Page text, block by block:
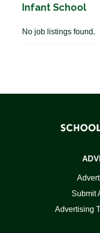
Infant School
No job listings found.
Submit
Advertising